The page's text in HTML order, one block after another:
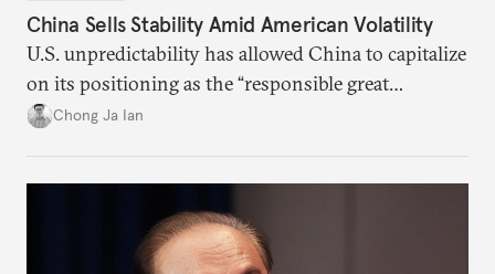
China Sells Stability Amid American Volatility
U.S. unpredictability has allowed China to capitalize
on its positioning as the “responsible great
power”. Paradoxically, the more China wins
Chong Ja Ian